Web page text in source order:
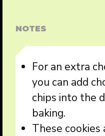
NOTES
For an extra
you can add
chips into the
baking.
These